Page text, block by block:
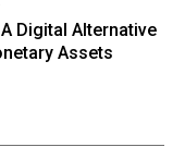
Digital Alternative
Assets